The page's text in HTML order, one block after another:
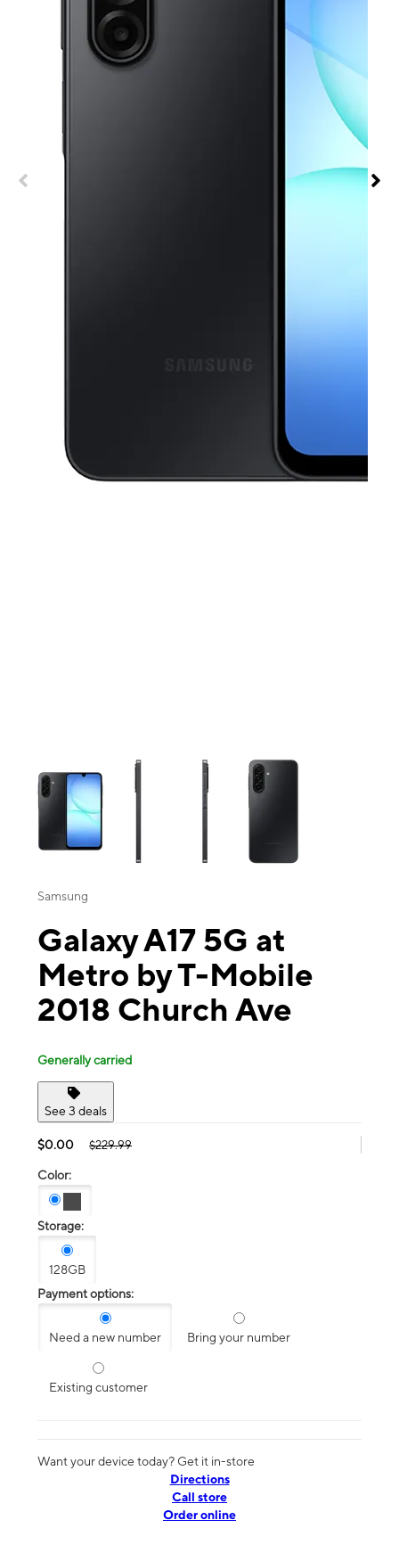
This carousel contains a column of small thumbnails. Selecting a
Samsung
Galaxy A17 5G at
Metro by T-Mobile
2018 Church Ave
Generally carried
See 3 deals
$0.00 $229.99
Color:
Storage:
128GB
Payment options:
Need a new number Bring your number
Existing customer
Want your device today? Get it in-store
Directions
Call store
Order online